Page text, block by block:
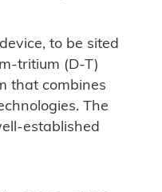
to be sited
tritium (D-T)
that combines
The
established